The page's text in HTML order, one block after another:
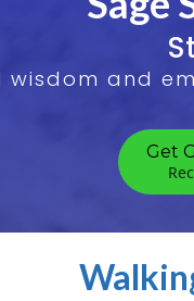
wisdom and
Get